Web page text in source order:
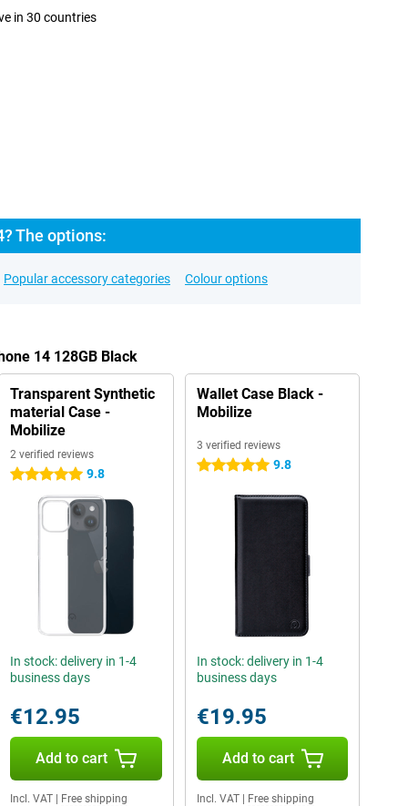
in 30 countries
The options:
Popular accessory categories Colour options
14 128GB Black
Transparent Synthetic
material Case -
Mobilize
2 verified reviews
5 stars 9.8
In stock: delivery in 1-4
business days
€12.95
Add to cart
Incl. VAT| Free shipping
Wallet Case Black -
Mobilize
3 verified reviews
5 stars 9.8
In stock: delivery in 1-4
business days
€19.95
Add to cart
Incl. VAT| Free shipping